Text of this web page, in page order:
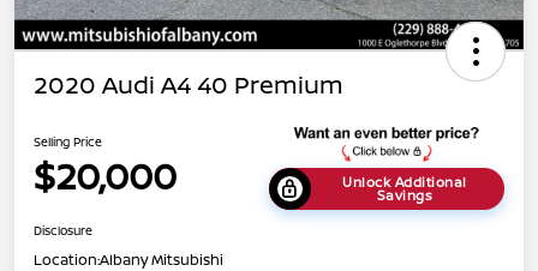
2020 Audi A4 40 Premium
Selling Price
$20,000 Unlock Additional
Savings
Disclosure
Location:Albany Mitsubishi